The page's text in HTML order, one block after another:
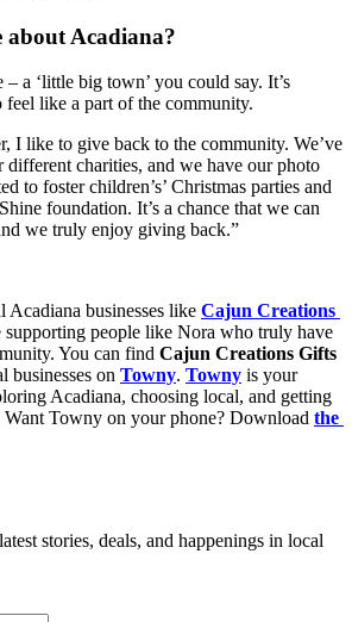
Acadiana?
– a ‘little big town’ you could say. It’s
feel like a part of the community.
I like to give back to the community. We’ve
different charities, and we have our photo
to foster children’s’ Christmas parties and
foundation. It’s a chance that we can
we truly enjoy giving back.”
Acadiana businesses like Cajun Creations
supporting people like Nora who truly have
You can find Cajun Creations Gifts
businesses on Towny. Towny is your
Acadiana, choosing local, and getting
Towny on your phone? Download the
stories, deals, and happenings in local